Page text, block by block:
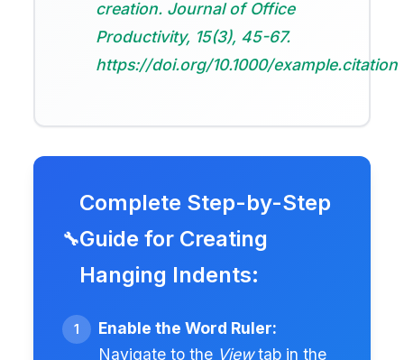
creation. Journal of Office
Productivity, 15(3), 45-67.
https://doi.org/10.1000/example.citation
Complete Step-by-Step
Guide for Creating
Hanging Indents:
Enable the Word Ruler:
Navigate to the Viewtab in the